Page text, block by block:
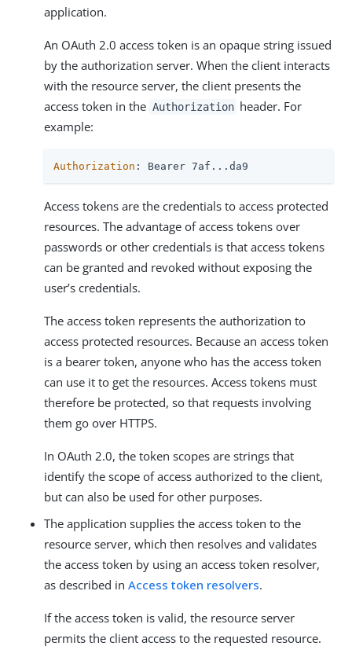
application.
An OAuth 2.0 access token is an opaque string issued
by the authorization server. When the client interacts
with the resource server, the client presents the
access token in the Authorization header. For
example:
Authorization : Bearer 7af...da9
Access tokens are the credentials to access protected
resources. The advantage of access tokens over
passwords or other credentials is that access tokens
can be granted and revoked without exposing the
user’s credentials.
The access token represents the authorization to
access protected resources. Because an access token
is a bearer token, anyone who has the access token
can use it to get the resources. Access tokens must
therefore be protected, so that requests involving
them go over HTTPS.
In OAuth 2.0, the token scopes are strings that
identify the scope of access authorized to the client,
but can also be used for other purposes.
The application supplies the access token to the
resource server, which then resolves and validates
the access token by using an access token resolver,
as described in Access token resolvers.
If the access token is valid, the resource server
permits the client access to the requested resource.